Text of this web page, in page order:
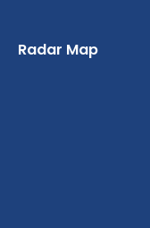
Radar Map